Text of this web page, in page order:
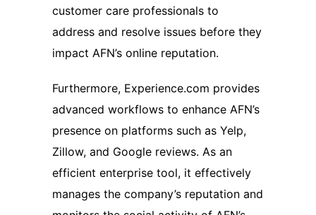
customer care professionals to
address and resolve issues before they
impact AFN’s online reputation.
Furthermore, Experience.com provides
advanced workflows to enhance AFN’s
presence on platforms such as Yelp,
Zillow, and Google reviews. As an
efficient enterprise tool, it effectively
manages the company’s reputation and